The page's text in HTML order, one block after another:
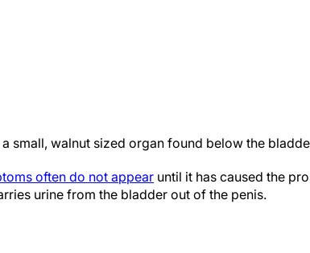
small, walnut sized organ found below the
often do not appear until it has caused the
urine from the bladder out of the penis.